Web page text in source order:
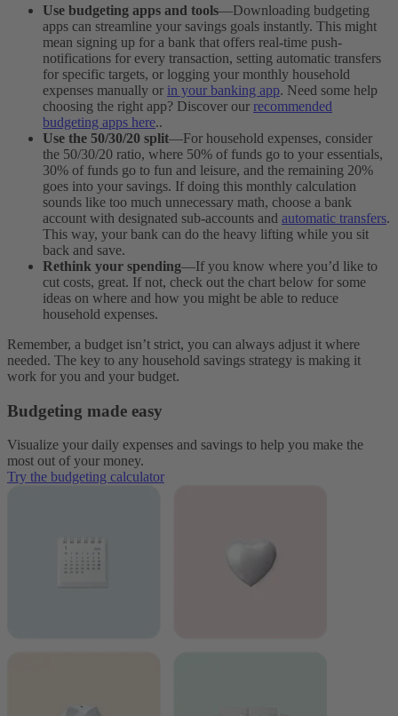
Use budgeting apps and tools—Downloading budgeting
apps can streamline your savings goals instantly. This might
mean signing up for a bank that offers real-time push-
notifications for every transaction, setting automatic transfers
for specific targets, or logging your monthly household
expenses manually or in your banking app. Need some help
choosing the right app? Discover our recommended
budgeting apps here..
Use the 50/30/20 split—For household expenses, consider
the 50/30/20 ratio, where 50% of funds go to your essentials,
30% of funds go to fun and leisure, and the remaining 20%
goes into your savings. If doing this monthly calculation
sounds like too much unnecessary math, choose a bank
account with designated sub-accounts and automatic transfers.
This way, your bank can do the heavy lifting while you sit
back and save.
Rethink your spending—If you know where you’d like to
cut costs, great. If not, check out the chart below for some
ideas on where and how you might be able to reduce
household expenses.
Remember, a budget isn’t strict, you can always adjust it where
needed. The key to any household savings strategy is making it
work for you and your budget.
Budgeting made easy
Visualize your daily expenses and savings to help you make the
most out of your money.
Try the budgeting calculator